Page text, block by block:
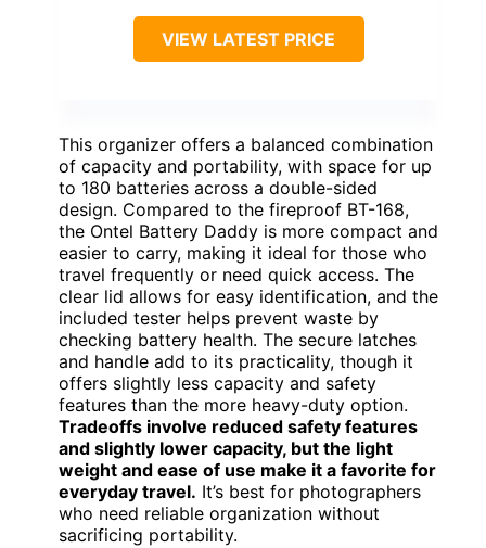
VIEW LATEST PRICE
This organizer offers a balanced combination
of capacity and portability, with space for up
to 180 batteries across a double-sided
design. Compared to the fireproof BT-168,
the Ontel Battery Daddy is more compact and
easier to carry, making it ideal for those who
travel frequently or need quick access. The
clear lid allows for easy identification, and the
included tester helps prevent waste by
checking battery health. The secure latches
and handle add to its practicality, though it
offers slightly less capacity and safety
features than the more heavy-duty option.
Tradeoffs involve reduced safety features
and slightly lower capacity, but the light
weight and ease of use make it a favorite for
everyday travel. It’s best for photographers
who need reliable organization without
sacrificing portability.